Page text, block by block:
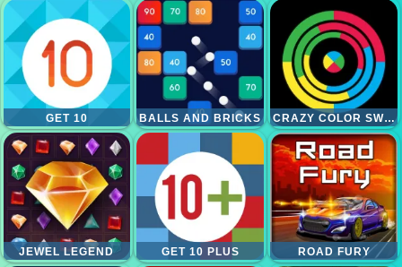
GET 10 BALLS AND BRICKS CRAZY COLOR SWITCH
JEWEL LEGEND GET 10 PLUS ROAD FURY